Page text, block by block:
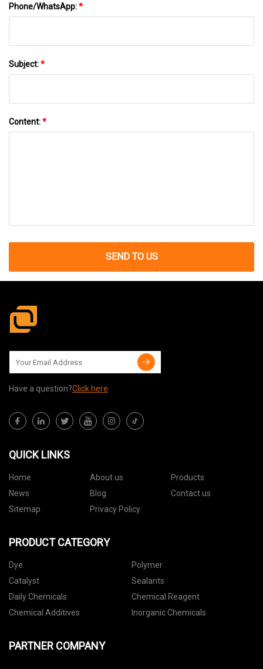
Phone/WhatsApp:*
Subject:*
Content:*
SEND TO US
Have a question?Click here
QUICK LINKS
Home About us
Products
News
Blog
Contact us
Sitemap
Privacy Policy
PRODUCT CATEGORY
Dye
Polymer
Catalyst
Sealants
Daily Chemicals
Chemical Reagent
Chemical Additives
Inorganic Chemicals
PARTNER COMPANY